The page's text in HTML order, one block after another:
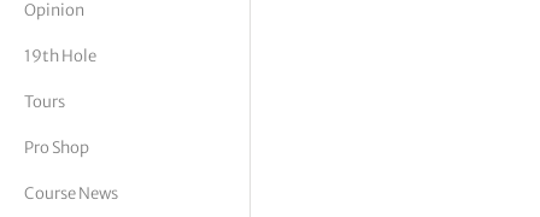
Vickers
Opinion
19th Hole
Tours
Pro Shop
Course News